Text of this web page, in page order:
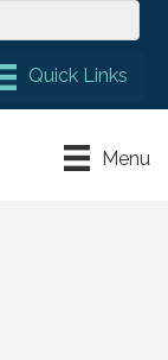
Menu